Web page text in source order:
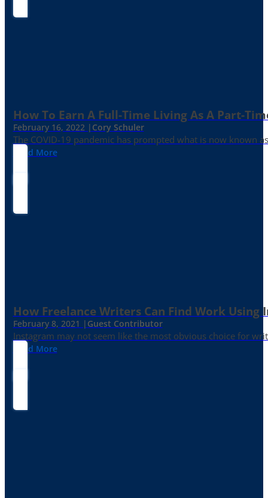
How To Earn A Full-Time Living As A Part-
February 16, 2022 | Cory Schuler
The COVID-19 pandemic has prompted what is now known
Read More
How Freelance Writers Can Find Work Using
February 8, 2021 | Guest Contributor
Instagram may not seem like the most obvious choice for
Read More